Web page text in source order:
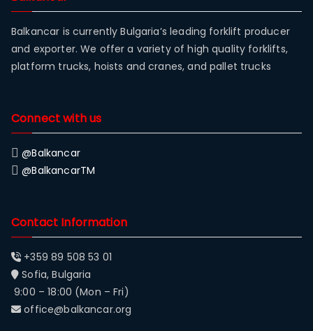
Balkancar is currently Bulgaria’s leading forklift producer
and exporter. We offer a variety of high quality forklifts,
platform trucks, hoists and cranes, and pallet trucks
Connect with us
@Balkancar
@BalkancarTM
Contact Information
+359 89 508 53 01
Sofia, Bulgaria
9:00 – 18:00 (Mon – Fri)
office@balkancar.org